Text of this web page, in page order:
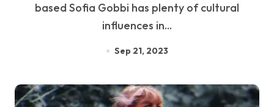
based Sofia Gobbi has plenty of cultural
influences in...
Sep 21, 2023